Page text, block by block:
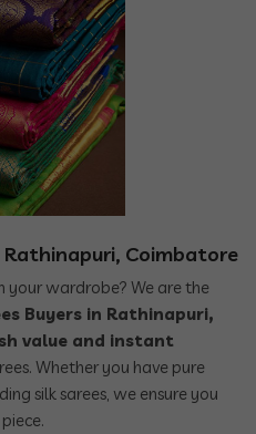
Rathinapuri, Coimbatore
your wardrobe? We are the
Buyers in Rathinapuri,
value and instant
Whether you have pure
silk sarees, we ensure you